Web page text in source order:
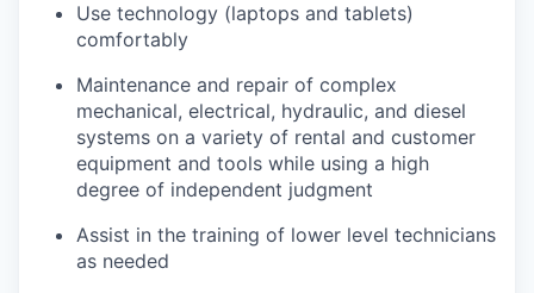
Use technology (laptops and tablets)
comfortably
Maintenance and repair of complex
mechanical, electrical, hydraulic, and diesel
systems on a variety of rental and customer
equipment and tools while using a high
degree of independent judgment
Assist in the training of lower level technicians
as needed